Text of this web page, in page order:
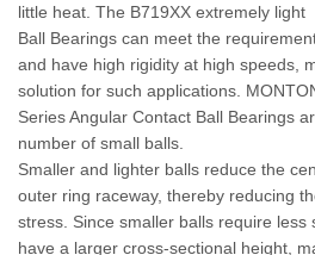
little heat. The B719XX extremely
Ball Bearings can meet the
and have high rigidity at high speeds,
solution for such applications.
Series Angular Contact Ball Bearings
number of small balls.
Smaller and lighter balls reduce the
outer ring raceway, thereby reducing
stress. Since smaller balls require less
have a larger cross-sectional height,